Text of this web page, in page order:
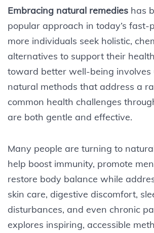
Embracing natural remedies has
popular approach in today’s fast-
more individuals seek holistic,
alternatives to support their
toward better well-being involves
natural methods that address a
common health challenges
are both gentle and effective.
Many people are turning to
help boost immunity, promote
restore body balance while
skin care, digestive discomfort,
disturbances, and even chronic
explores inspiring, accessible